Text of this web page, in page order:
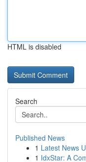
HTML is disabled
Search
Published News
1 Latest News
1 IdxStar: A